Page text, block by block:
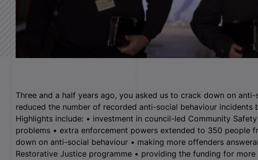
Three and a half years ago, you asked us to crack down on anti-
reduced the number of recorded anti-social behaviour incidents
Highlights include: • investment in council-led Community
problems • extra enforcement powers extended to 350 people
down on anti-social behaviour • making more offenders
Restorative Justice programme • providing the funding for